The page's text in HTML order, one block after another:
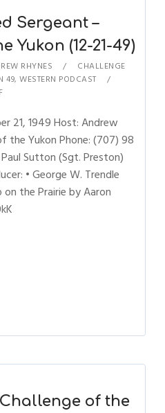
Sergeant –
Yukon (12-21-49)
RHYNES
CHALLENGE
49,WESTERN PODCAST
21, 1949 Host: Andrew
the Yukon Phone: (707) 98
Sutton (Sgt. Preston)
• George W. Trendle
the Prairie by Aaron
of the